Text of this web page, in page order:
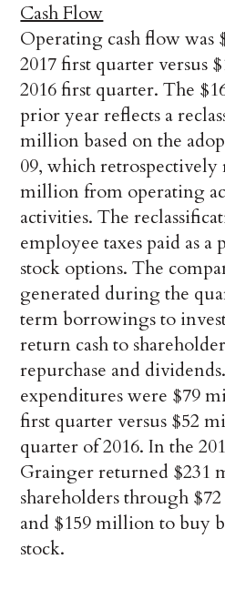
Cash Flow
Operating cash flow
2017 first quarter versus
2016 first quarter. The
prior year reflects a
million based on the
09, which retrospectively
million from operating
activities. The
employee taxes paid as a
stock options. The
generated during the
term borrowings to
return cash to
repurchase and
expenditures were $79
first quarter versus $52
quarter of 2016. In the
Grainger returned $231
shareholders through
and $159 million to buy
stock.